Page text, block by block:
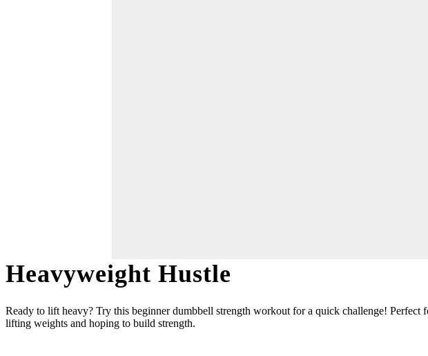
Heavyweight Hustle
Ready to lift heavy? Try this beginner dumbbell strength workout for a quick challenge! Perfect
lifting weights and hoping to build strength.